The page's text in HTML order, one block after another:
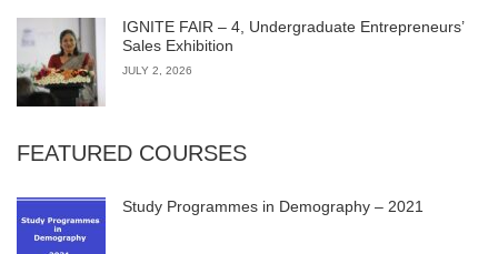
IGNITE FAIR – 4, Undergraduate Entrepreneurs’
Sales Exhibition
JULY 2, 2026
FEATURED COURSES
Study Programmes in Demography – 2021